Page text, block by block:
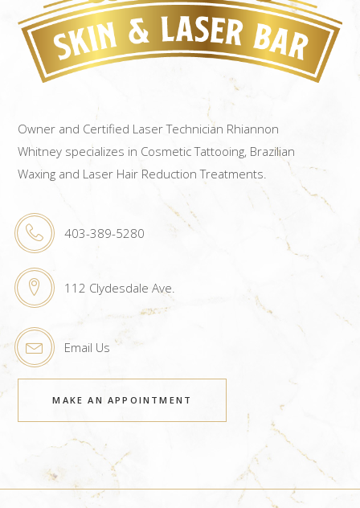
Owner and Certified Laser Technician Rhiannon
Whitney specializes in Cosmetic Tattooing, Brazilian
Waxing and Laser Hair Reduction Treatments.
403-389-5280
112 Clydesdale Ave.
Email Us
MAKE AN APPOINTMENT